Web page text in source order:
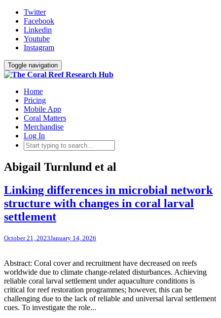
Twitter
Facebook
Linkedin
Youtube
Instagram
Toggle navigation
Home
Pricing
Mobile App
Coral Matters
Merchandise
Log In
Abigail Turnlund et al
Linking differences in microbial network
structure with changes in coral larval
settlement
October 21, 2023January 14, 2026
Abstract: Coral cover and recruitment have decreased on reefs
worldwide due to climate change-related disturbances. Achieving
reliable coral larval settlement under aquaculture conditions is
critical for reef restoration programmes; however, this can be
challenging due to the lack of reliable and universal larval settlement
cues. To investigate the role...